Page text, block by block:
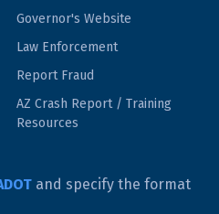
Governor's Website
Law Enforcement
Report Fraud
AZ Crash Report / Training
Resources
and specify the format